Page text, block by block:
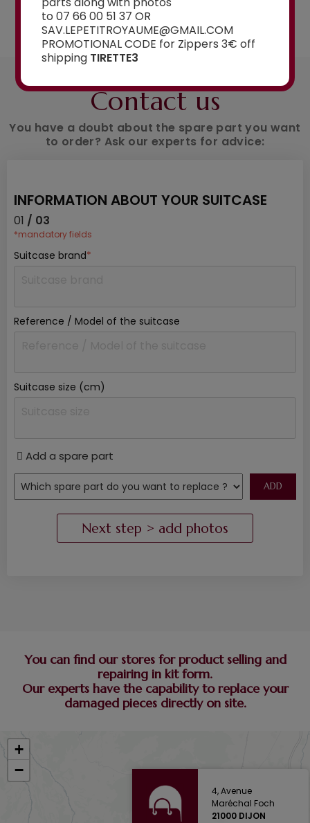
See the selection
Contact us
You have a doubt about the spare part you want
to order? Ask our experts for advice:
INFORMATION ABOUT YOUR SUITCASE
01 / 03
*mandatory fields
Suitcase brand*
Reference / Model of the suitcase
Suitcase size (cm)
Add a spare part
You can find our stores for product selling and
repairing in kit form.
Our experts have the capability to replace your
damaged pieces directly on site.
4, Avenue
Maréchal Foch
21000 DIJON
+
−
to 07 66 00 51 37 OR
SAV.LEPETITROYAUME@GMAIL.COM
PROMOTIONAL CODE for Zippers 3€ off
shipping TIRETTE3